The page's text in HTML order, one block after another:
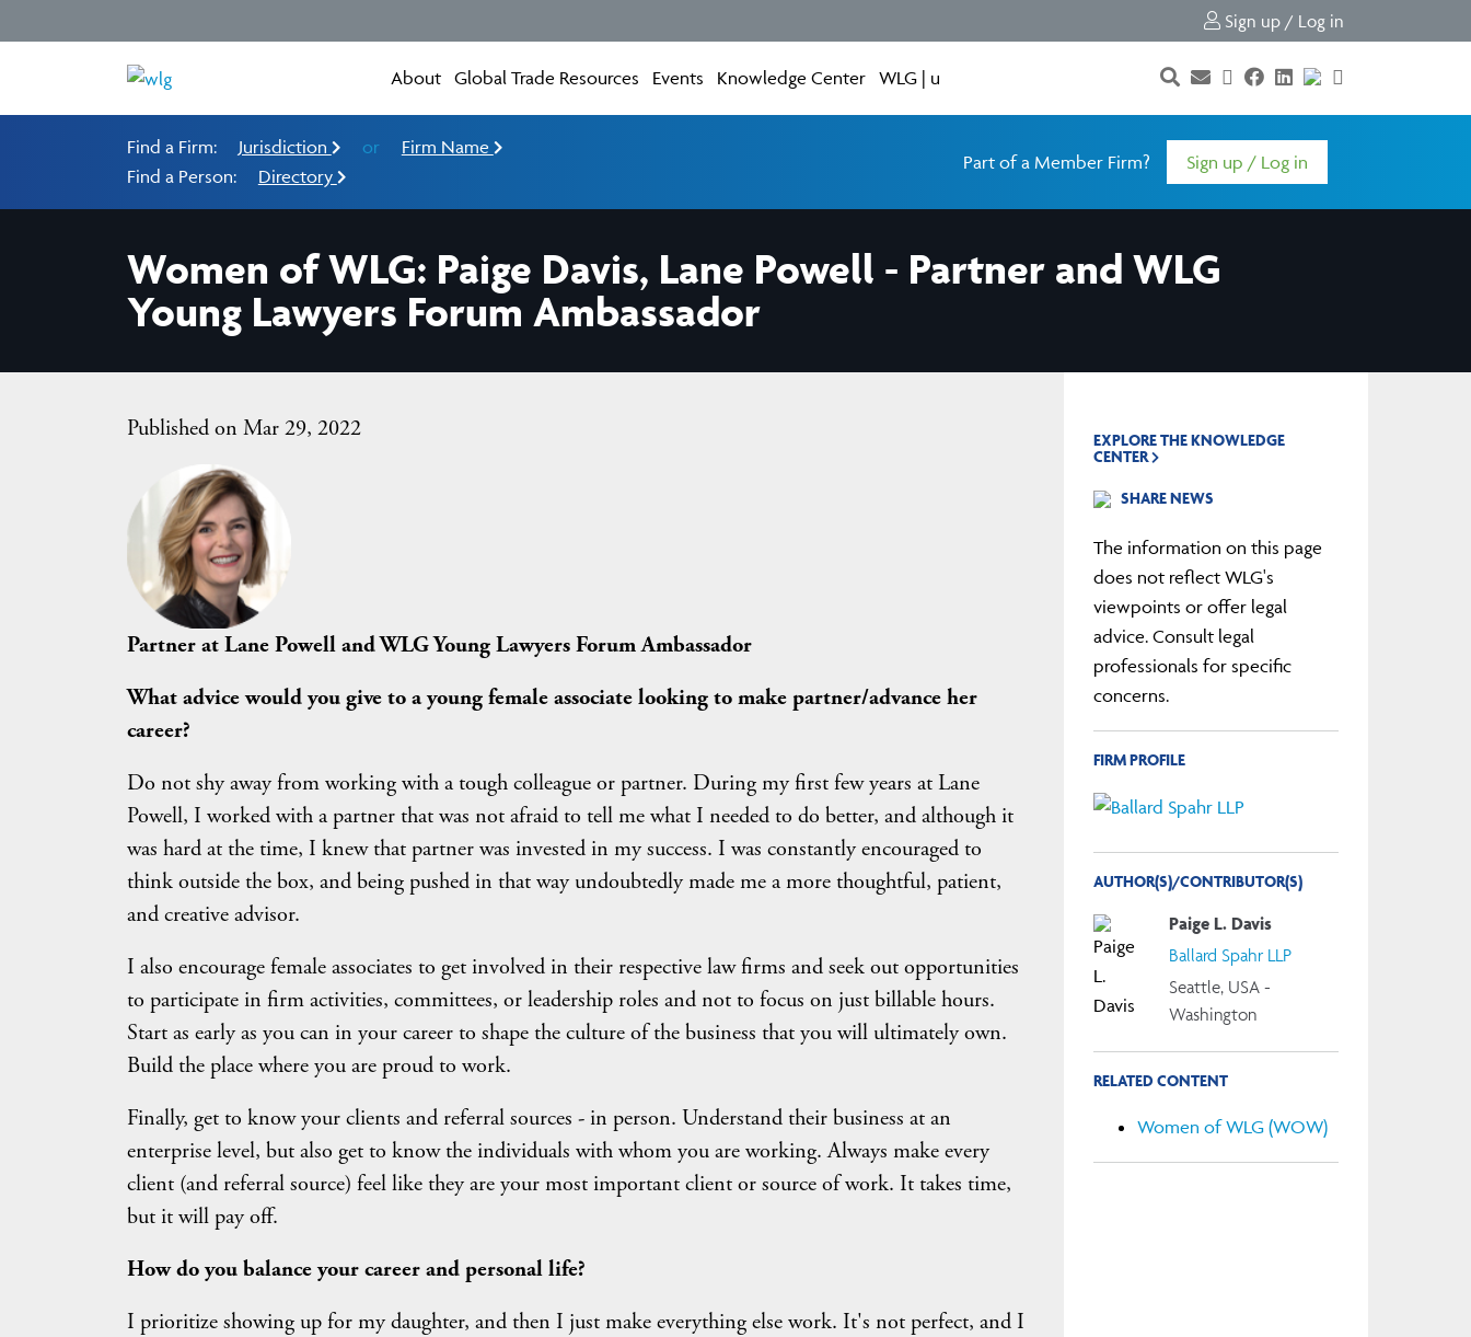
Sign up / Log in
About Global Trade Resources Events Knowledge Center WLG | u
Find a Firm: Jurisdiction or
Firm Name
Find a Person:
Directory
Part of a Member Firm? Sign up / Log in
Women of WLG: Paige Davis, Lane Powell - Partner and WLG
Young Lawyers Forum Ambassador
Published on Mar 29, 2022
Partner at Lane Powell and WLG Young Lawyers Forum Ambassador
What advice would you give to a young female associate looking to make partner/advance her
career?
Do not shy away from working with a tough colleague or partner. During my first few years at Lane
Powell, I worked with a partner that was not afraid to tell me what I needed to do better, and although it
was hard at the time, I knew that partner was invested in my success. I was constantly encouraged to
think outside the box, and being pushed in that way undoubtedly made me a more thoughtful, patient,
and creative advisor.
I also encourage female associates to get involved in their respective law firms and seek out opportunities
to participate in firm activities, committees, or leadership roles and not to focus on just billable hours.
Start as early as you can in your career to shape the culture of the business that you will ultimately own.
Build the place where you are proud to work.
Finally, get to know your clients and referral sources - in person. Understand their business at an
enterprise level, but also get to know the individuals with whom you are working. Always make every
client (and referral source) feel like they are your most important client or source of work. It takes time,
but it will pay off.
How do you balance your career and personal life?
I prioritize showing up for my daughter, and then I just make everything else work. It's not perfect, and I
EXPLORE THE KNOWLEDGE
CENTER
SHARE NEWS
The information on this page
does not reflect WLG's
viewpoints or offer legal
advice. Consult legal
professionals for specific
concerns.
FIRM PROFILE
AUTHOR(S)/CONTRIBUTOR(S)
Paige L. Davis
Ballard Spahr LLP
Seattle, USA -
Washington
RELATED CONTENT
Women of WLG (WOW)